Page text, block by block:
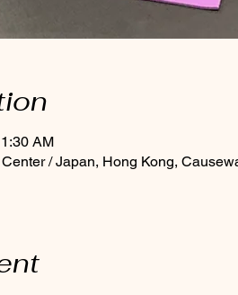
AM
/ Japan, Hong Kong,